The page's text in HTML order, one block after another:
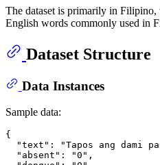
The dataset is primarily in
English words commonly used in
Dataset Structure
Data Instances
Sample data:
{
"text": "Tapos ang dami
  "absent": "0",